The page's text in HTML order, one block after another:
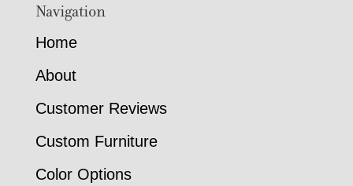
Navigation
Home
About
Customer Reviews
Custom Furniture
Color Options